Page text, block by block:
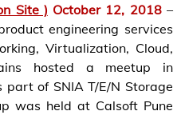
Site ) October 12, 2018–
engineering services
Virtualization, Cloud,
hosted a meetup in
of SNIA T/E/N Storage
was held at Calsoft Pune